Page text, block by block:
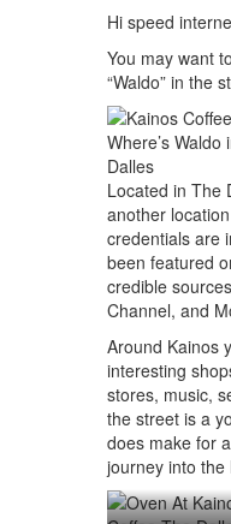
Hi speed
You may want
“Waldo” in the
Where’s
Dalles
Located in The
another
credentials are
been featured
credible
Channel, and
Around Kainos
interesting
stores, music,
the street is a
does make for
journey into the